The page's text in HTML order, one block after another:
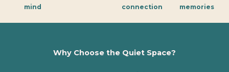
mind
connection
memories
Why Choose the Quiet Space?